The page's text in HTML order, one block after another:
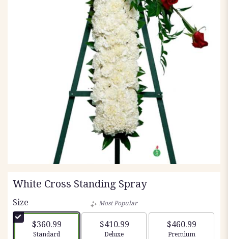
White Cross Standing Spray
Size
$360.99
Arrangement size
Standard
Most Popular
$410.99
Arrangement size
Deluxe
$460.99
Arrangement
Premium